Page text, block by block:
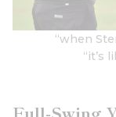
“when
“it’s
Full-Swing